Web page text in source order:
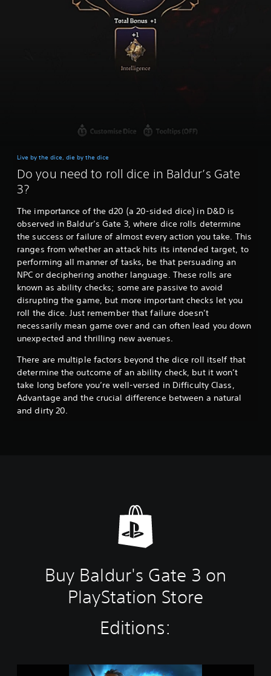
Live by the dice, die by the dice
Do you need to roll dice in Baldur’s Gate
3?
The importance of the d20 (a 20-sided dice) in D&D is
observed in Baldur’s Gate 3, where dice rolls determine
the success or failure of almost every action you take. This
ranges from whether an attack hits its intended target, to
performing all manner of tasks, be that persuading an
NPC or deciphering another language. These rolls are
known as ability checks; some are passive to avoid
disrupting the game, but more important checks let you
roll the dice. Just remember that failure doesn’t
necessarily mean game over and can often lead you down
unexpected and thrilling new avenues.
There are multiple factors beyond the dice roll itself that
determine the outcome of an ability check, but it won’t
take long before you’re well-versed in Difficulty Class,
Advantage and the crucial difference between a natural
and dirty 20.
Buy Baldur's Gate 3 on
PlayStation Store
Editions: